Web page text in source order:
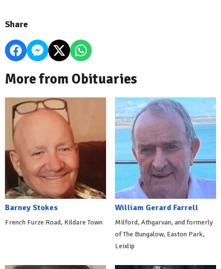
Share
More from Obituaries
Barney Stokes
French Furze Road, Kildare Town
William Gerard Farrell
Milford, Athgarvan, and formerly
of The Bungalow, Easton Park,
Leixlip